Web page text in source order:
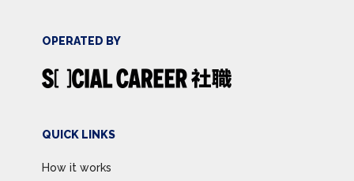
OPERATED BY
QUICK LINKS
How it works